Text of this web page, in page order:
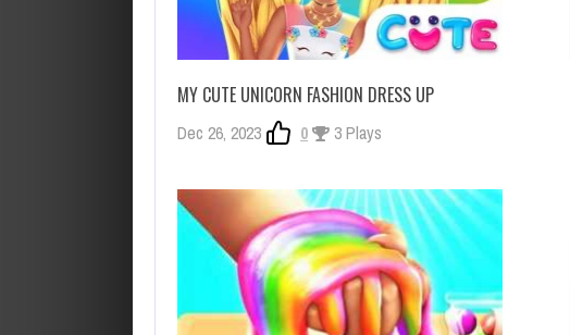
MY CUTE UNICORN FASHION DRESS UP
Dec 26, 2023 0 3 Plays